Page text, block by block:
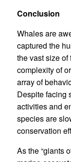
Conclusion
Whales are
captured the
the vast size
complexity of
array of
Despite facing
activities and
species are
conservation
As the “giants